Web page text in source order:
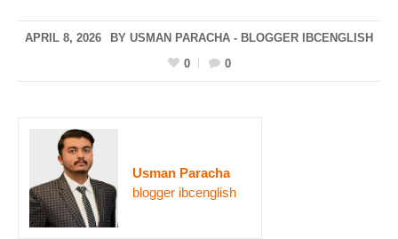
APRIL 8, 2026
BY USMAN PARACHA - BLOGGER IBCENGLISH
0
0
Usman Paracha
blogger ibcenglish